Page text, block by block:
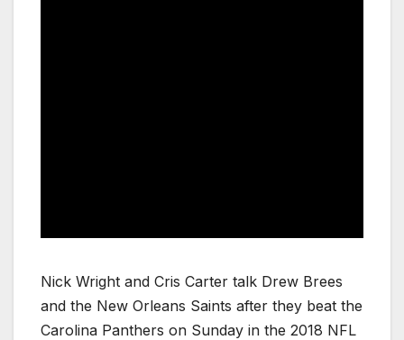
Nick Wright and Cris Carter talk Drew Brees
and the New Orleans Saints after they beat the
Carolina Panthers on Sunday in the 2018 NFL